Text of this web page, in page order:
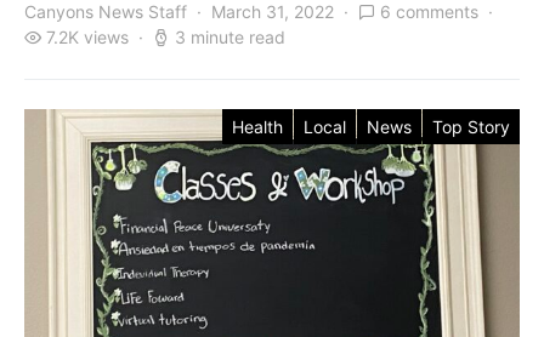
Canyons News Staff March 31, 2022
6 comments
7.2K views
3 minute read
Health Local News Top Story